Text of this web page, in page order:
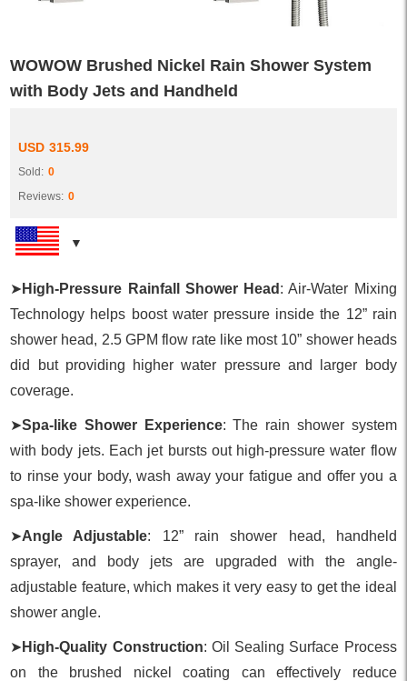
WOWOW Brushed Nickel Rain Shower System
with Body Jets and Handheld
USD 315.99
Sold: 0
Reviews: 0
➤ High-Pressure Rainfall Shower Head : Air-Water Mixing
Technology helps boost water pressure inside the 12” rain
shower head, 2.5 GPM flow rate like most 10” shower heads
did but providing higher water pressure and larger body
coverage.
➤Spa-like Shower Experience: The rain shower system
with body jets. Each jet bursts out high-pressure water flow
to rinse your body, wash away your fatigue and offer you a
spa-like shower experience.
➤Angle Adjustable: 12” rain shower head, handheld
sprayer, and body jets are upgraded with the angle-
adjustable feature, which makes it very easy to get the ideal
shower angle.
➤ High-Quality Construction: Oil Sealing Surface Process
on the brushed nickel coating can effectively reduce